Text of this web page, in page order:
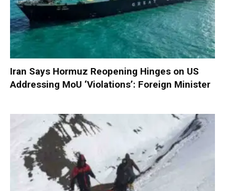
Iran Says Hormuz Reopening Hinges on US
Addressing MoU ‘Violations’: Foreign Minister